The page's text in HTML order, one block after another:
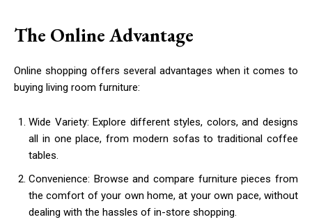
The Online Advantage
Online shopping offers several advantages when it comes to
buying living room furniture:
Wide Variety: Explore different styles, colors, and designs
all in one place, from modern sofas to traditional coffee
tables.
Convenience: Browse and compare furniture pieces from
the comfort of your own home, at your own pace, without
dealing with the hassles of in-store shopping.